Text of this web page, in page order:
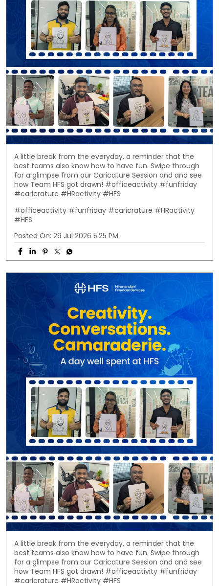
A little break from the everyday, a reminder that the
best teams also know how to have fun. Swipe through
for a glimpse from our Caricature Session and and see
how Team HFS got drawn! #officeactivity #funfriday
#caricrature #HRactivity #HFS
#officeactivity #funfriday #caricrature #HRactivity
#HFS
Posted On: 29 Jul 2026 5:25 PM
A little break from the everyday, a reminder that the
best teams also know how to have fun. Swipe through
for a glimpse from our Caricature Session and and see
how Team HFS got drawn! #officeactivity #funfriday
#caricrature #HRactivity #HFS